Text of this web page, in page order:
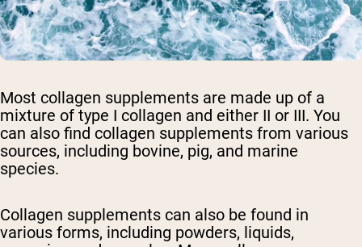
Most collagen supplements are made up of a
mixture of type I collagen and either II or III. You
can also find collagen supplements from various
sources, including bovine, pig, and marine
species.
Collagen supplements can also be found in
various forms, including powders, liquids,